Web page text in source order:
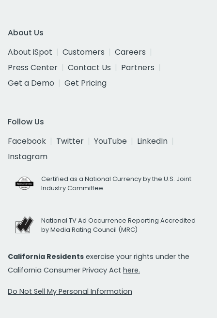
About Us
About iSpot
Customers
Careers
Press Center
Contact Us
Partners
Get a Demo
Get Pricing
Follow Us
Facebook
Twitter YouTube
LinkedIn
Instagram
Certified as a National Currency by the U.S. Joint
Industry Committee
National TV Ad Occurrence Reporting Accredited
by Media Rating Council (MRC)
California Residents exercise your rights under the
California Consumer Privacy Act here.
Do Not Sell My Personal Information